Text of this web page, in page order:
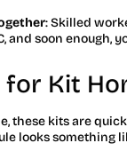
: Skilled
and soon enough,
for Kit
these kits are
looks something